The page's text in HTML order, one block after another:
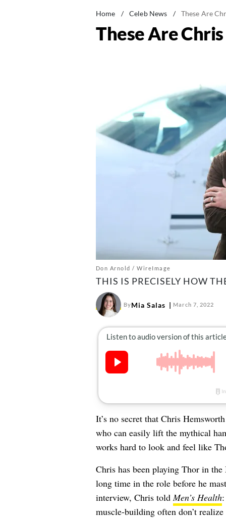
Home / Celeb News / These Are
These Are
Don Arnold / WireImage
THIS IS PRECISELY HOW
ByMia Salas March 7, 2022
It’s no secret that Chris
who can easily lift the mythical
works hard to look and feel like
Chris has been playing Thor in
long time in the role before he
interview, Chris toldMen’s Health:
muscle-building often don’t realize